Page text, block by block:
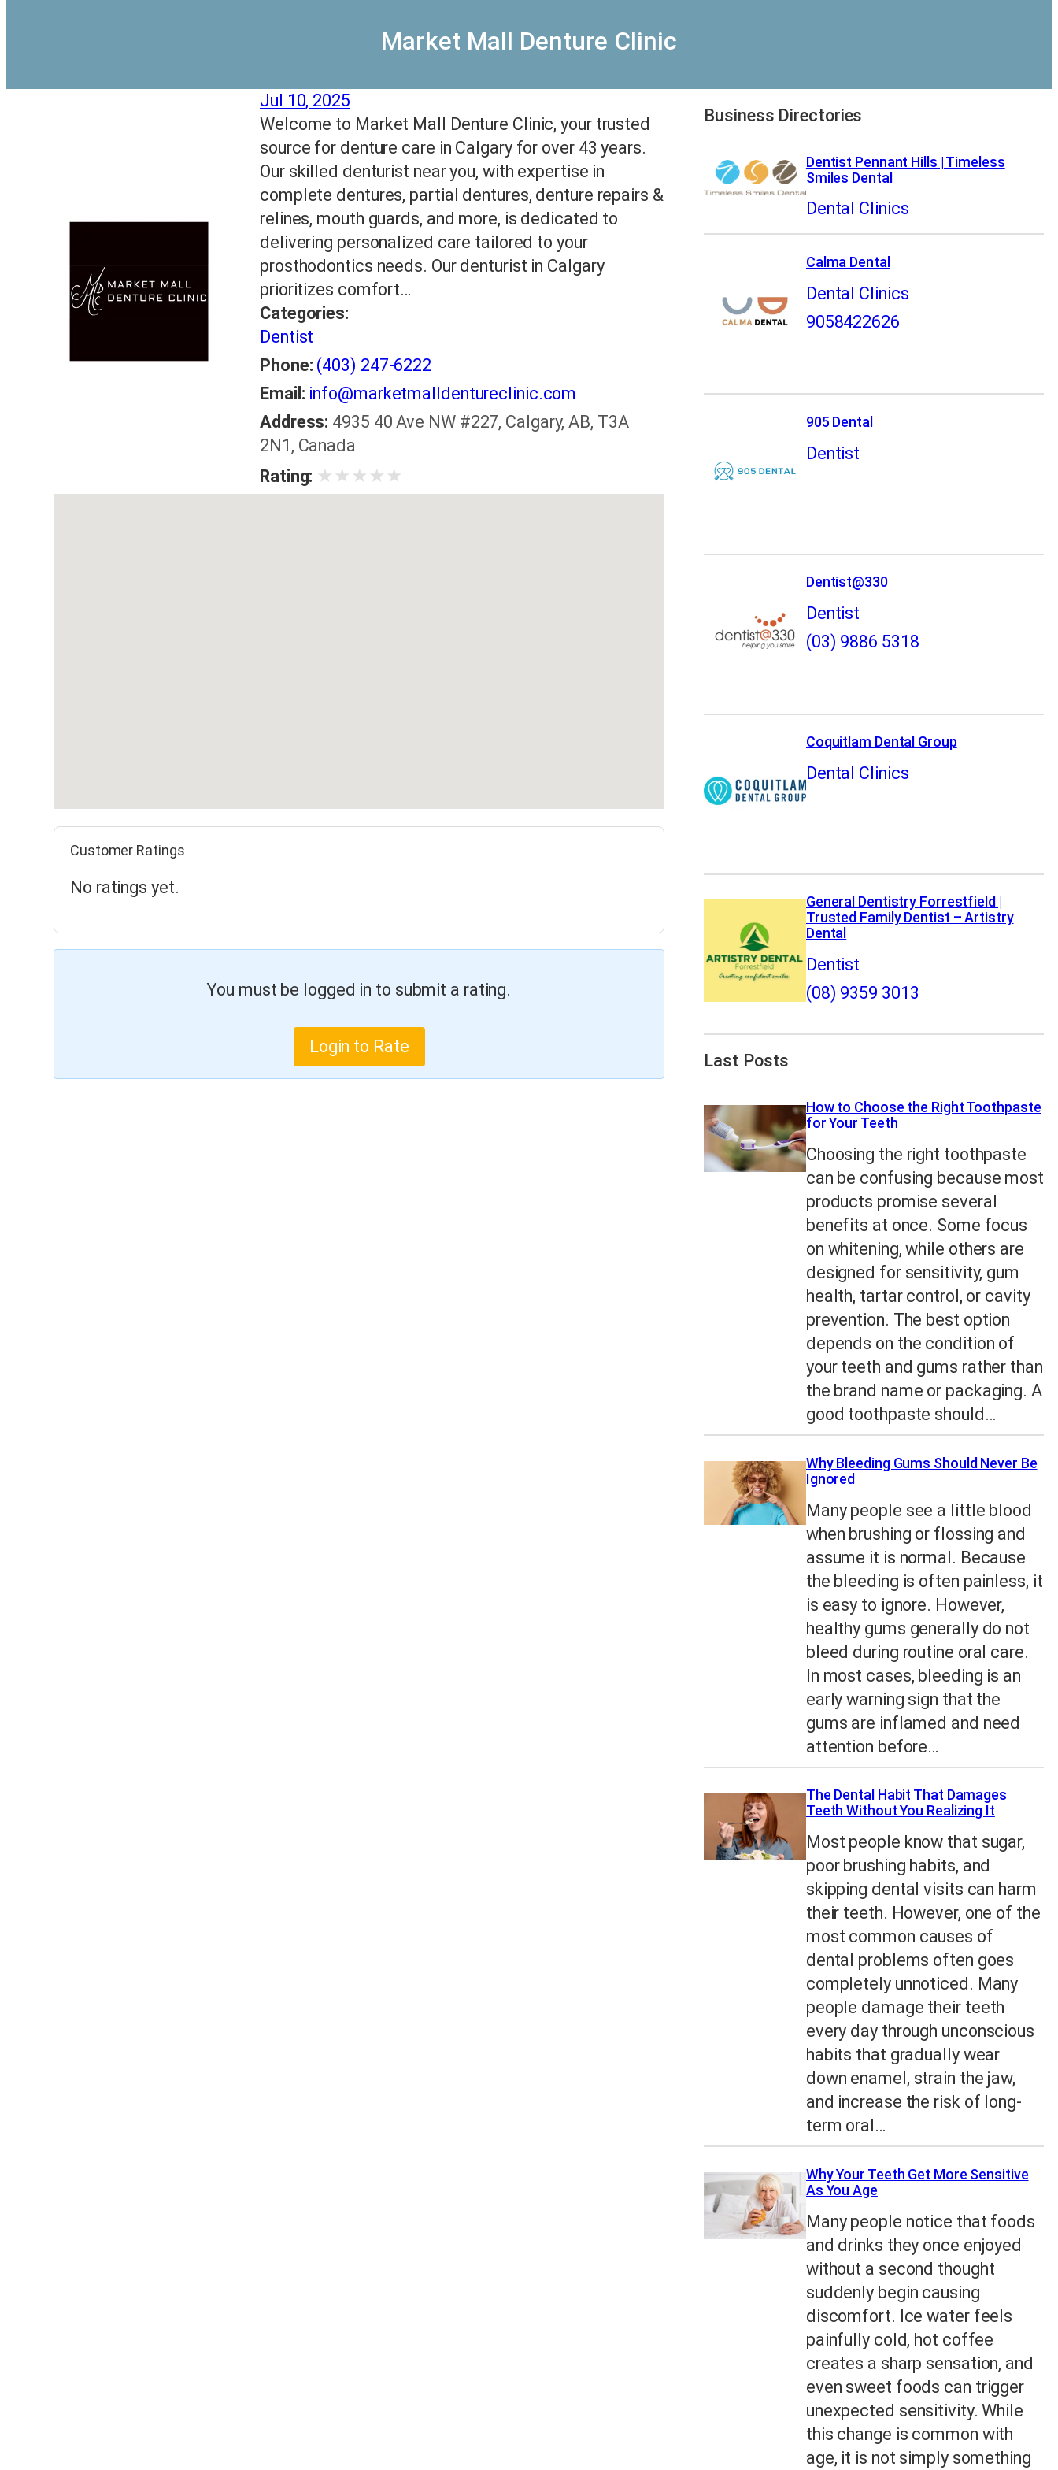
Market Mall Denture Clinic
Jul 10, 2025
Welcome to Market Mall Denture Clinic, your trusted
source for denture care in Calgary for over 43 years.
Our skilled denturist near you, with expertise in
complete dentures, partial dentures, denture repairs &
relines, mouth guards, and more, is dedicated to
delivering personalized care tailored to your
prosthodontics needs. Our denturist in Calgary
prioritizes comfort…
Categories:
Dentist
Phone: (403) 247-6222
Email: info@marketmalldentureclinic.com
Address: 4935 40 Ave NW #227, Calgary, AB, T3A
2N1, Canada
Rating: ★ ★ ★ ★ ★
Customer Ratings
No ratings yet.
You must be logged in to submit a rating.
Login to Rate
Business Directories
Dentist Pennant Hills | Timeless
Smiles Dental
Dental Clinics
Calma Dental
Dental Clinics
9058422626
905 Dental
Dentist
Dentist@330
Dentist
(03) 9886 5318
Coquitlam Dental Group
Dental Clinics
General Dentistry Forrestfield |
Trusted Family Dentist – Artistry
Dental
Dentist
(08) 9359 3013
Last Posts
How to Choose the Right Toothpaste
for Your Teeth
Choosing the right toothpaste
can be confusing because most
products promise several
benefits at once. Some focus
on whitening, while others are
designed for sensitivity, gum
health, tartar control, or cavity
prevention. The best option
depends on the condition of
your teeth and gums rather than
the brand name or packaging. A
good toothpaste should…
Why Bleeding Gums Should Never Be
Ignored
Many people see a little blood
when brushing or flossing and
assume it is normal. Because
the bleeding is often painless, it
is easy to ignore. However,
healthy gums generally do not
bleed during routine oral care.
In most cases, bleeding is an
early warning sign that the
gums are inflamed and need
attention before…
The Dental Habit That Damages
Teeth Without You Realizing It
Most people know that sugar,
poor brushing habits, and
skipping dental visits can harm
their teeth. However, one of the
most common causes of
dental problems often goes
completely unnoticed. Many
people damage their teeth
every day through unconscious
habits that gradually wear
down enamel, strain the jaw,
and increase the risk of long-
term oral…
Why Your Teeth Get More Sensitive
As You Age
Many people notice that foods
and drinks they once enjoyed
without a second thought
suddenly begin causing
discomfort. Ice water feels
painfully cold, hot coffee
creates a sharp sensation, and
even sweet foods can trigger
unexpected sensitivity. While
this change is common with
age, it is not simply something